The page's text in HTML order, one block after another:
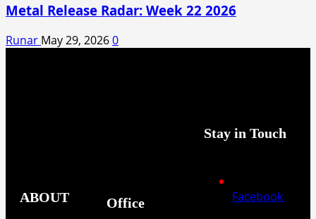
Metal Release Radar: Week 22 2026
Runar May 29, 20260
ABOUT Office
Stay in Touch
Facebook